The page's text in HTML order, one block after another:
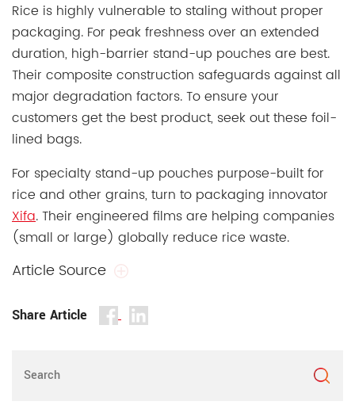
Rice is highly vulnerable to staling without proper
packaging. For peak freshness over an extended
duration, high-barrier stand-up pouches are best.
Their composite construction safeguards against all
major degradation factors. To ensure your
customers get the best product, seek out these foil-
lined bags.
For specialty stand-up pouches purpose-built for
rice and other grains, turn to packaging innovator
Xifa. Their engineered films are helping companies
(small or large) globally reduce rice waste.
Article Source
Share Article